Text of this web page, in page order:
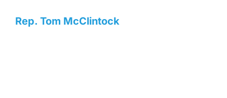
Rep. Tom McClintock